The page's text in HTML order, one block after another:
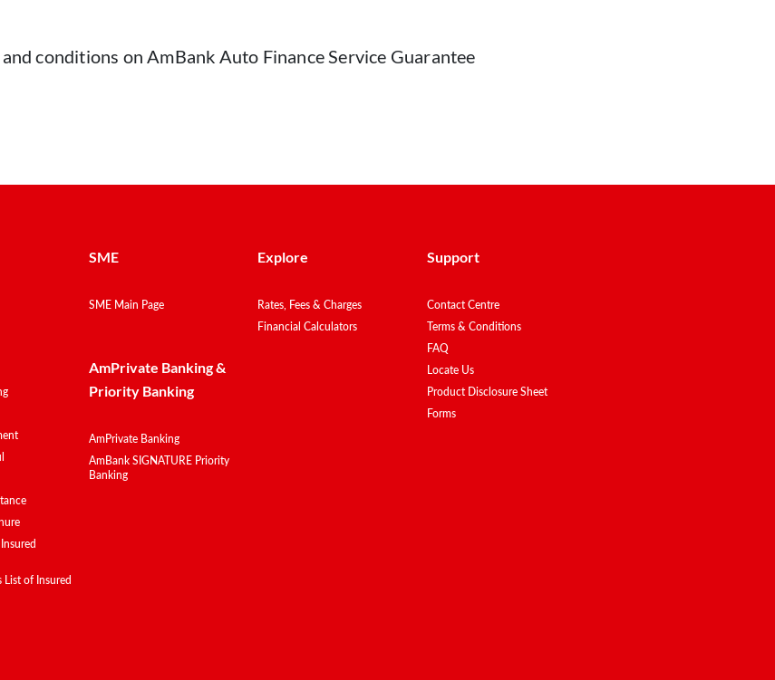
conditions on AmBank Auto Finance Service Guarantee
List of Insured
SME
SME Main Page
AmPrivate Banking &
Priority Banking
AmPrivate Banking
AmBank SIGNATURE Priority
Banking
Explore
Rates, Fees & Charges
Financial Calculators
Support
Contact Centre
Terms & Conditions
FAQ
Locate Us
Product Disclosure Sheet
Forms